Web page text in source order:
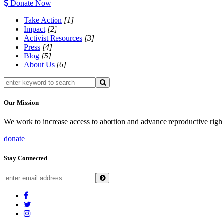
Donate Now
Take Action [1]
Impact [2]
Activist Resources [3]
Press [4]
Blog [5]
About Us [6]
Our Mission
We work to increase access to abortion and advance reproductive
donate
Stay Connected